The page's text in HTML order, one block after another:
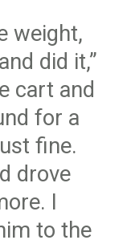
weight,
did it,”
cart and
for a
fine.
drove
I
to the